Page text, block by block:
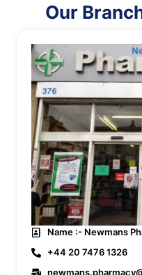
Our
Name :- Newmans
+44 20 7476 1326